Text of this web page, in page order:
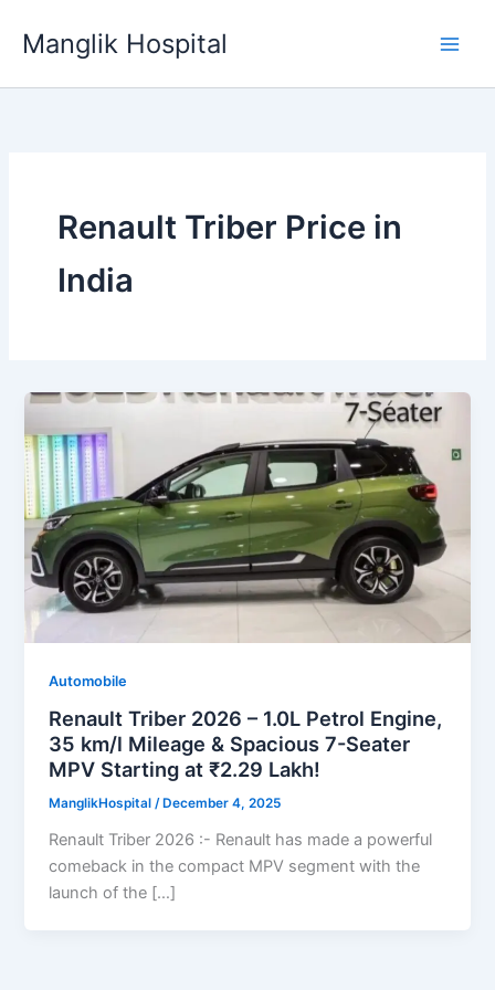
Manglik Hospital
Renault Triber Price in
India
Automobile
Renault Triber 2026 – 1.0L Petrol Engine,
35 km/l Mileage & Spacious 7-Seater
MPV Starting at ₹2.29 Lakh!
ManglikHospital/ December 4, 2025
Renault Triber 2026 :- Renault has made a powerful
comeback in the compact MPV segment with the
launch of the […]